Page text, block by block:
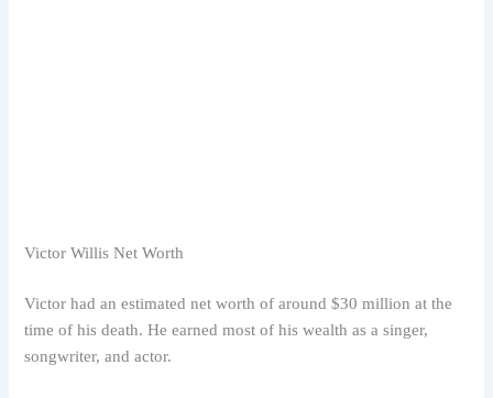
Victor Willis Net Worth
Victor had an estimated net worth of around $30 million at the
time of his death. He earned most of his wealth as a singer,
songwriter, and actor.